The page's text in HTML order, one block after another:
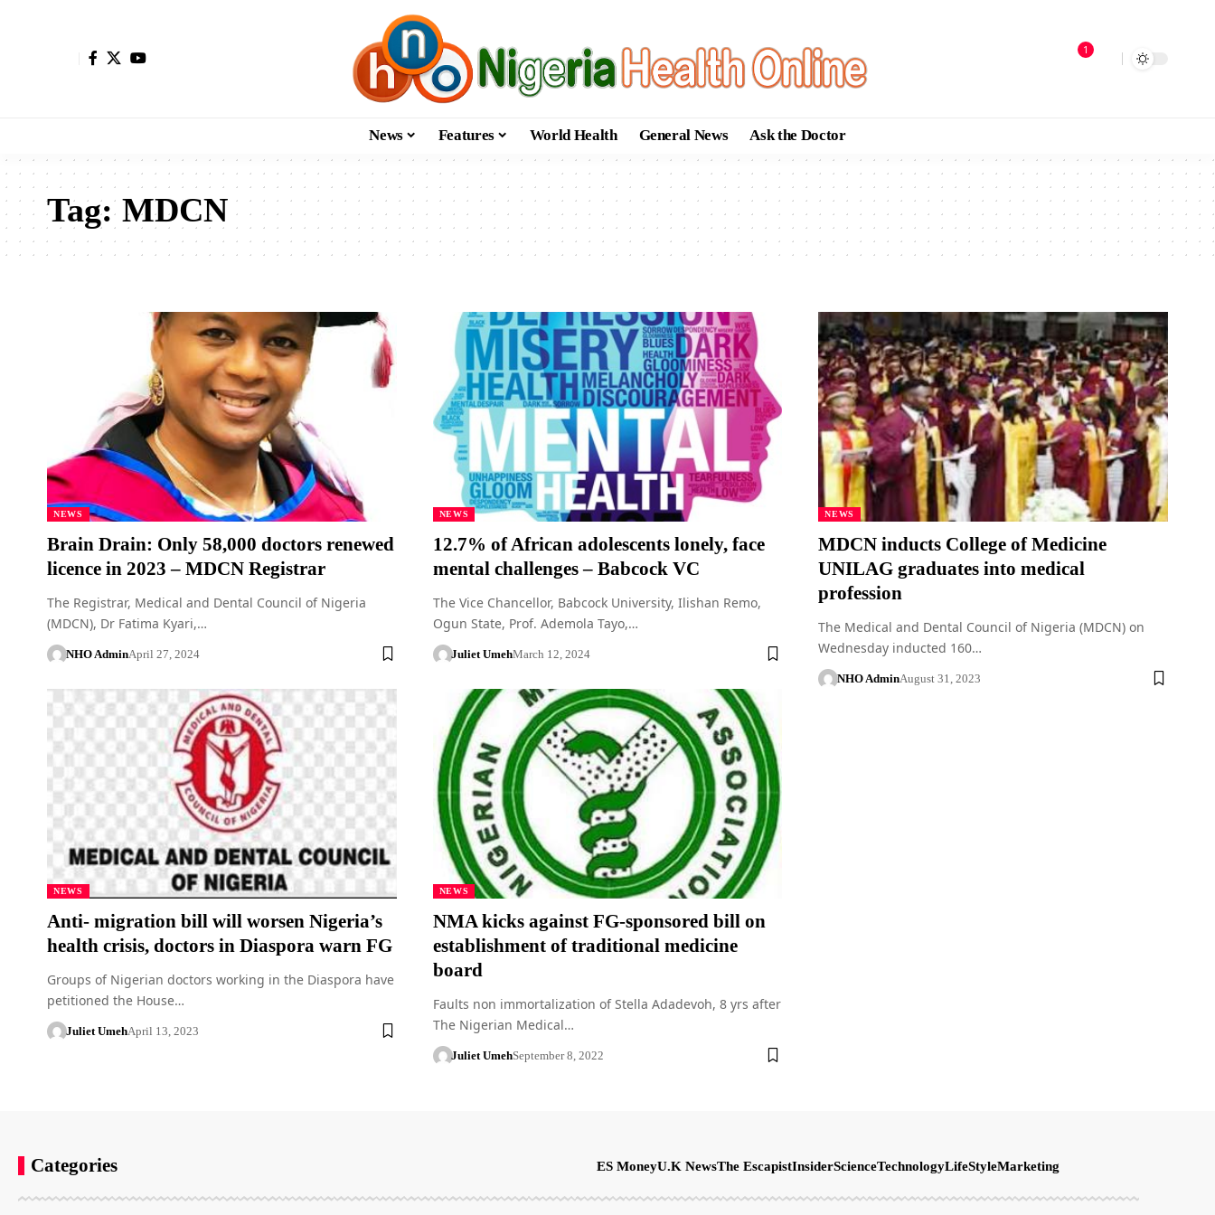
1
News Features World Health General News Ask the Doctor
Tag:MDCN
NEWS
Brain Drain: Only 58,000 doctors renewed
licence in 2023 – MDCN Registrar
The Registrar, Medical and Dental Council of Nigeria
(MDCN), Dr Fatima Kyari,…
NHO AdminApril 27, 2024
NEWS
12.7% of African adolescents lonely, face
mental challenges – Babcock VC
The Vice Chancellor, Babcock University, Ilishan Remo,
Ogun State, Prof. Ademola Tayo,…
Juliet UmehMarch 12, 2024
NEWS
MDCN inducts College of Medicine
UNILAG graduates into medical
profession
The Medical and Dental Council of Nigeria (MDCN) on
Wednesday inducted 160…
NHO AdminAugust 31, 2023
NEWS
Anti- migration bill will worsen Nigeria’s
health crisis, doctors in Diaspora warn FG
Groups of Nigerian doctors working in the Diaspora have
petitioned the House…
Juliet UmehApril 13, 2023
NEWS
NMA kicks against FG-sponsored bill on
establishment of traditional medicine
board
Faults non immortalization of Stella Adadevoh, 8 yrs after
The Nigerian Medical…
Juliet UmehSeptember 8, 2022
Categories ES MoneyU.K NewsThe EscapistInsiderScienceTechnologyLifeStyleMarketing